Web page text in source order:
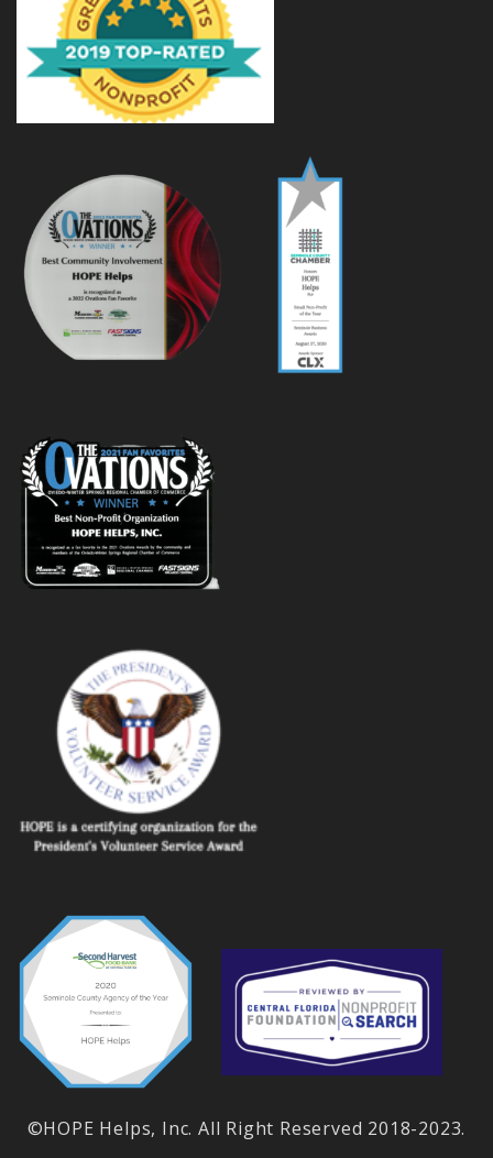
©HOPE Helps, Inc. All Right Reserved 2018-2023.